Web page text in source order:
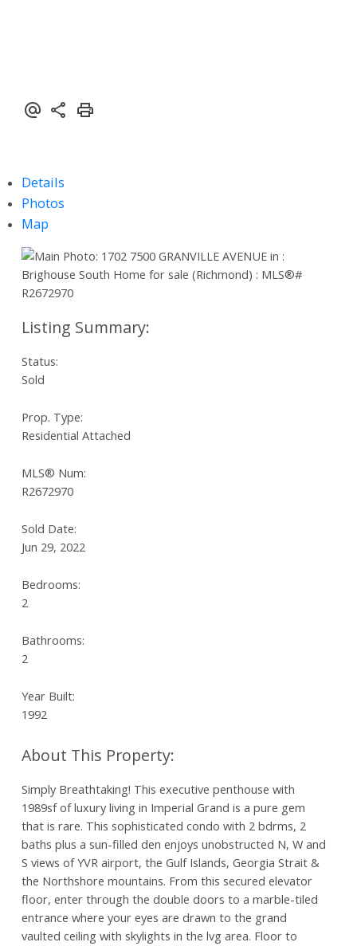
Details
Photos
Map
Status:
Sold
Prop. Type:
Residential Attached
MLS® Num:
R2672970
Sold Date:
Jun 29, 2022
Bedrooms:
2
Bathrooms:
2
Year Built:
1992
Simply Breathtaking! This executive penthouse with
1989sf of luxury living in Imperial Grand is a pure gem
that is rare. This sophisticated condo with 2 bdrms, 2
baths plus a sun-filled den enjoys unobstructed N, W and
S views of YVR airport, the Gulf Islands, Georgia Strait &
the Northshore mountains. From this secured elevator
floor, enter through the double doors to a marble-tiled
entrance where your eyes are drawn to the grand
vaulted ceiling with skylights in the lvg area. Floor to